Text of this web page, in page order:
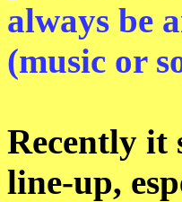
always be
(music or
Recently it
line-up,